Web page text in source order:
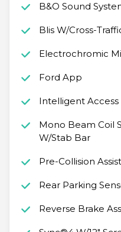
B&O Sound
Blis W/Cross-
Electrochromic
Ford App
Intelligent
Mono Beam Coil
W/Stab Bar
Pre-Collision
Rear Parking
Reverse Brake